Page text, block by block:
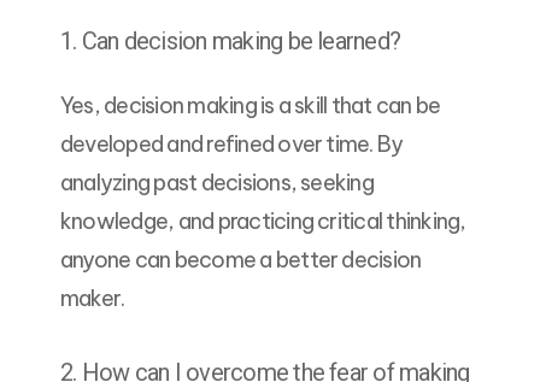
1. Can decision making be learned?
Yes, decision making is a skill that can be
developed and refined over time. By
analyzing past decisions, seeking
knowledge, and practicing critical thinking,
anyone can become a better decision
maker.
2. How can I overcome the fear of making